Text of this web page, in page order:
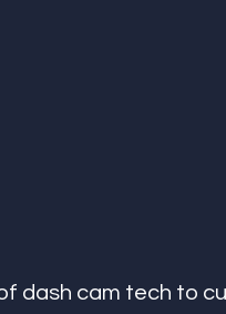
dash cam tech to